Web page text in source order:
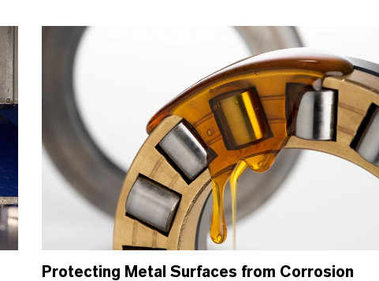
Protecting Metal Surfaces from Corrosion